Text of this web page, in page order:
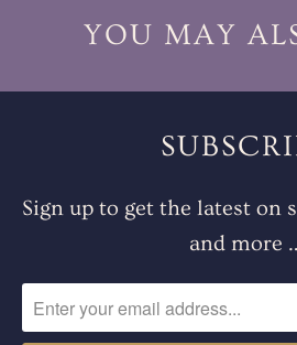
YOU MAY
Sign up to get the latest on
and more